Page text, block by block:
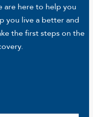
are here to help you
you live a better and
the first steps on the